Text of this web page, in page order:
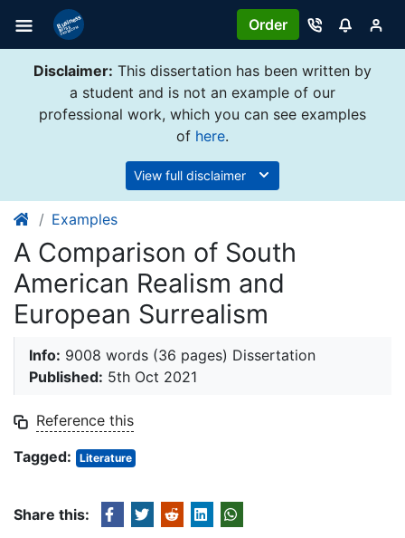
Order
Disclaimer: This dissertation has been written by
a student and is not an example of our
professional work, which you can see examples
of here.
View full disclaimer
Examples
A Comparison of South
American Realism and
European Surrealism
Info: 9008 words (36 pages) Dissertation
Published: 5th Oct 2021
Reference this
Tagged:
Literature
Share this: